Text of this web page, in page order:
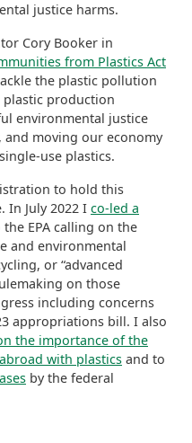
justice harms.
Cory Booker in
from Plastics Act
the plastic pollution
production
environmental justice
moving our economy
use plastics.
to hold this
In July 2022 I co-led a
EPA calling on the
and environmental
or “advanced
on those
including concerns
appropriations bill. I also
the importance of the
with plastics and to
by the federal